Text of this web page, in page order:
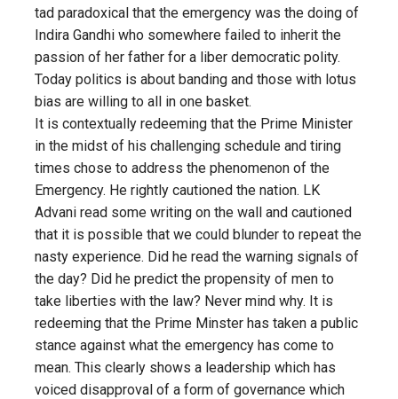
tad paradoxical that the emergency was the doing of
Indira Gandhi who somewhere failed to inherit the
passion of her father for a liber democratic polity.
Today politics is about banding and those with lotus
bias are willing to all in one basket.
It is contextually redeeming that the Prime Minister
in the midst of his challenging schedule and tiring
times chose to address the phenomenon of the
Emergency. He rightly cautioned the nation. LK
Advani read some writing on the wall and cautioned
that it is possible that we could blunder to repeat the
nasty experience. Did he read the warning signals of
the day? Did he predict the propensity of men to
take liberties with the law? Never mind why. It is
redeeming that the Prime Minster has taken a public
stance against what the emergency has come to
mean. This clearly shows a leadership which has
voiced disapproval of a form of governance which